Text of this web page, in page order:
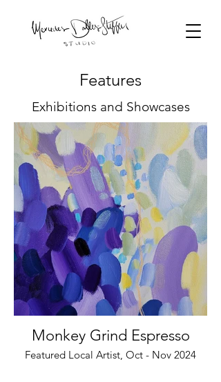
Features
Exhibitions and Showcases
Monkey Grind Espresso
Featured Local Artist, Oct - Nov 2024